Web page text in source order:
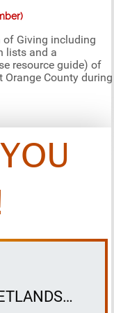
of Giving including
lists and a
resource guide) of
County during